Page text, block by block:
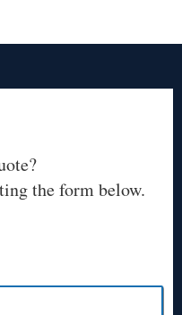
the form below.